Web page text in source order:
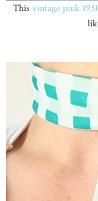
This vintage pink